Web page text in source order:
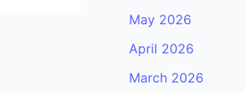
May 2026
April 2026
March 2026